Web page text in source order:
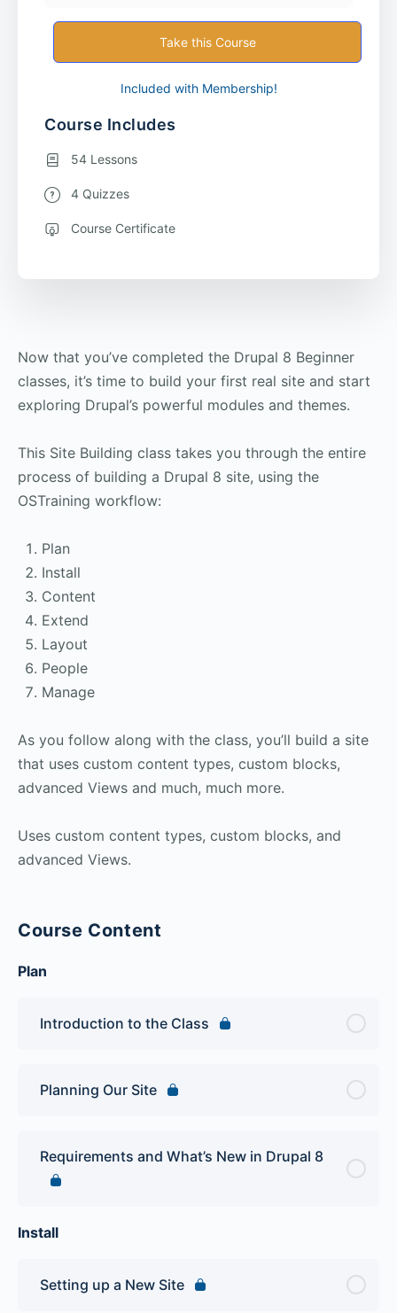
Now that you’ve completed the Drupal 8 Beginner
classes, it’s time to build your first real site and start
exploring Drupal’s powerful modules and themes.
This Site Building class takes you through the entire
process of building a Drupal 8 site, using the
OSTraining workflow:
Plan
Install
Content
Extend
Layout
People
Manage
As you follow along with the class, you’ll build a site
that uses custom content types, custom blocks,
advanced Views and much, much more.
Uses custom content types, custom blocks, and
advanced Views.
Course Content
Plan
Introduction to the Class
Planning Our Site
Requirements and What’s New in Drupal 8
Install
Setting up a New Site
Take this Course
Included with Membership!
Course Includes
54 Lessons
4 Quizzes
Course Certificate